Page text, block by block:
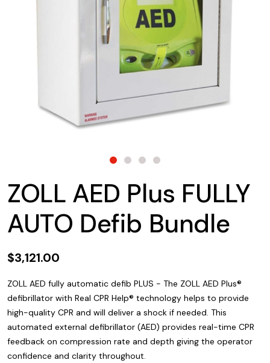
ZOLL AED Plus FULLY
AUTO Defib Bundle
$3,121.00
ZOLL AED fully automatic defib PLUS - The ZOLL AED Plus®
defibrillator with Real CPR Help® technology helps to provide
high-quality CPR and will deliver a shock if needed. This
automated external defibrillator (AED) provides real-time CPR
feedback on compression rate and depth giving the operator
confidence and clarity throughout.